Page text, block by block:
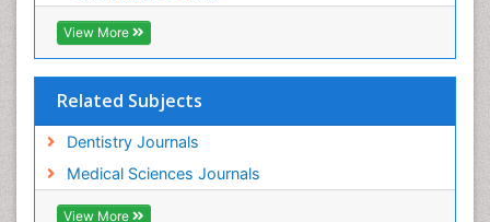
View More
Related Subjects
Dentistry Journals
Medical Sciences Journals
View More